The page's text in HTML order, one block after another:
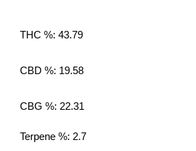
THC %: 43.79
CBD %: 19.58
CBG %: 22.31
Terpene %: 2.7